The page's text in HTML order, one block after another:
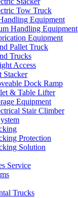
Tow Truck
Equipment
Handling Equipment
Equipment
Pallet Truck
Trucks
Access
Stacker
Dock Ramp
& Table Lifter
Equipment
Stair Climber
Protection
Solution
Service
Trucks